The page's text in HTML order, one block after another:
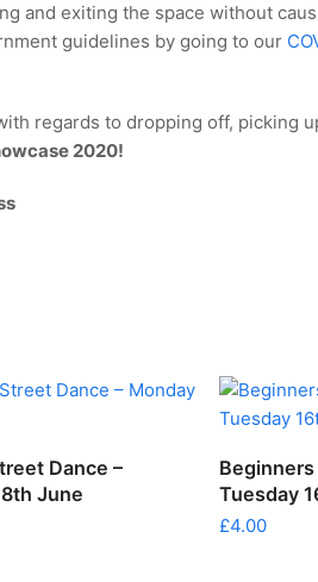
and exiting the space without
guidelines by going to our
regards to dropping off, picking
2020!
ADD TO CART
Dance –
June
Tuesday
£4.00